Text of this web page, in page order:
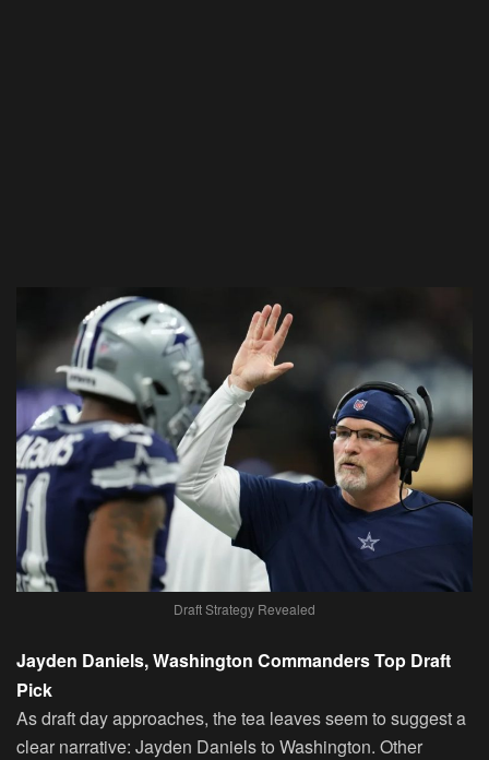
Draft Strategy Revealed
Jayden Daniels, Washington Commanders Top Draft
Pick
As draft day approaches, the tea leaves seem to suggest a
clear narrative: Jayden Daniels to Washington. Other